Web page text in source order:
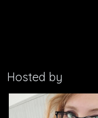
Hosted by